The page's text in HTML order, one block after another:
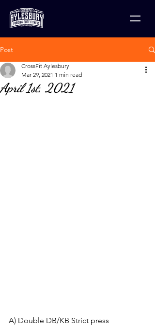
Post
April 1st, 2021
CrossFit Aylesbury
Mar 29, 2021 1 min read
A) Double DB/KB Strict press